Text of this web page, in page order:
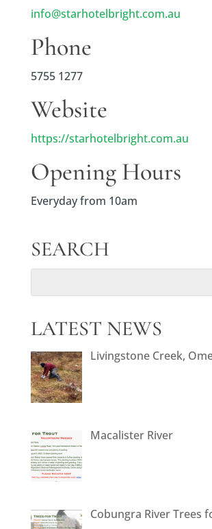
info@starhotelbright.com.au
Phone
5755 1277
Website
https://starhotelbright.com.au
Opening Hours
Everyday from 10am
SEARCH
LATEST NEWS
Livingstone Creek,
Macalister River
Cobungra River Trees